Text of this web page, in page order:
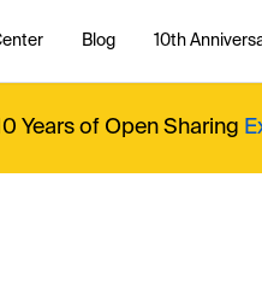
Blog 10th
Years of Open Sharing